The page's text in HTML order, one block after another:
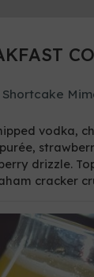
vodka,
drizzle.
cracker